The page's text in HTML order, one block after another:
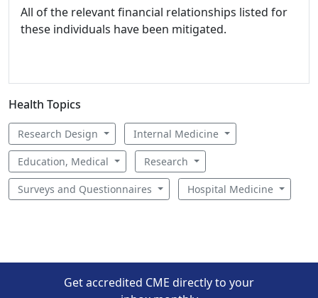
All of the relevant financial relationships listed for
these individuals have been mitigated.
Health Topics
Research Design Internal Medicine
Education, Medical Research
Surveys and Questionnaires Hospital Medicine
Get accredited CME directly to your